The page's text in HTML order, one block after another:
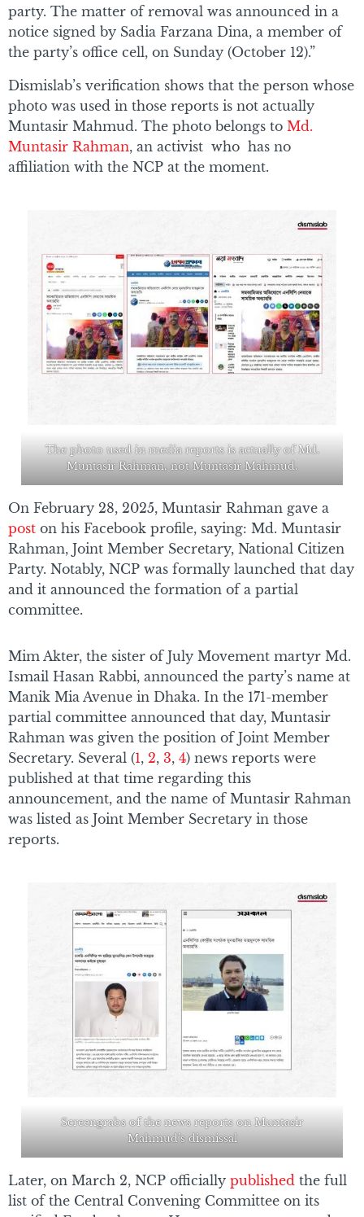
party. The matter of removal was announced in a
notice signed by Sadia Farzana Dina, a member of
the party’s office cell, on Sunday (October 12).”
Dismislab’s verification shows that the person whose
photo was used in those reports is not actually
Muntasir Mahmud. The photo belongs to Md.
Muntasir Rahman, an activist who has no
affiliation with the NCP at the moment.
The photo used in media reports is actually of Md.
Muntasir Rahman, not Muntasir Mahmud.
On February 28, 2025, Muntasir Rahman gave a
post on his Facebook profile, saying: Md. Muntasir
Rahman, Joint Member Secretary, National Citizen
Party. Notably, NCP was formally launched that day
and it announced the formation of a partial
committee.
Mim Akter, the sister of July Movement martyr Md.
Ismail Hasan Rabbi, announced the party’s name at
Manik Mia Avenue in Dhaka. In the 171-member
partial committee announced that day, Muntasir
Rahman was given the position of Joint Member
Secretary. Several (1, 2, 3, 4) news reports were
published at that time regarding this
announcement, and the name of Muntasir Rahman
was listed as Joint Member Secretary in those
reports.
Screengrabs of the news reports on Muntasir
Mahmud’s dismissal
Later, on March 2, NCP officially published the full
list of the Central Convening Committee on its